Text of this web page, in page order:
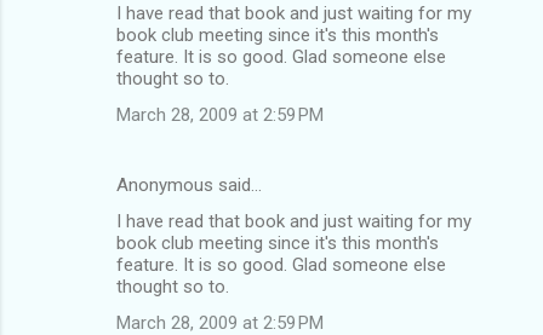
I have read that book and just waiting for my
book club meeting since it's this month's
feature. It is so good. Glad someone else
thought so to.
March 28, 2009 at 2:59 PM
Anonymous said…
I have read that book and just waiting for my
book club meeting since it's this month's
feature. It is so good. Glad someone else
thought so to.
March 28, 2009 at 2:59 PM